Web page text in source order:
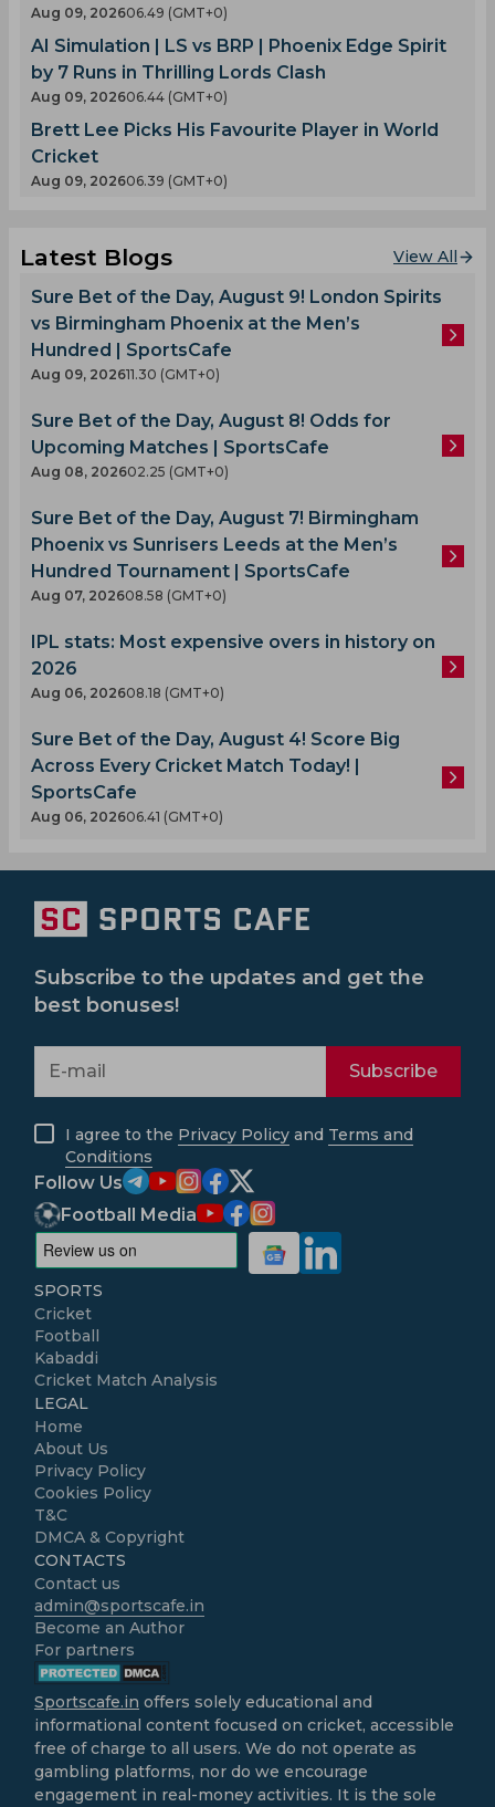
Aug 09, 202606.49 (GMT+0)
AI Simulation | LS vs BRP | Phoenix Edge Spirit
by 7 Runs in Thrilling Lords Clash
Aug 09, 202606.44 (GMT+0)
Brett Lee Picks His Favourite Player in World
Cricket
Aug 09, 202606.39 (GMT+0)
Latest Blogs View All
Sure Bet of the Day, August 9! London Spirits
vs Birmingham Phoenix at the Men’s
Hundred | SportsCafe
Aug 09, 202611.30 (GMT+0)
Sure Bet of the Day, August 8! Odds for
Upcoming Matches | SportsCafe
Aug 08, 202602.25 (GMT+0)
Sure Bet of the Day, August 7! Birmingham
Phoenix vs Sunrisers Leeds at the Men’s
Hundred Tournament | SportsCafe
Aug 07, 202608.58 (GMT+0)
IPL stats: Most expensive overs in history on
2026
Aug 06, 202608.18 (GMT+0)
Sure Bet of the Day, August 4! Score Big
Across Every Cricket Match Today! |
SportsCafe
Aug 06, 202606.41 (GMT+0)
Subscribe to the updates and get the
best bonuses!
Subscribe
I agree to the Privacy Policy and Terms and
Conditions
Follow Us
Football Media
SPORTS
Cricket
Football
Kabaddi
Cricket Match Analysis
LEGAL
Home
About Us
Privacy Policy
Cookies Policy
T&C
DMCA & Copyright
CONTACTS
Contact us
admin@sportscafe.in
Become an Author
For partners
Sportscafe.in offers solely educational and
informational content focused on cricket, accessible
free of charge to all users. We do not operate as
gambling platforms, nor do we encourage
engagement in real-money activities. It is the sole